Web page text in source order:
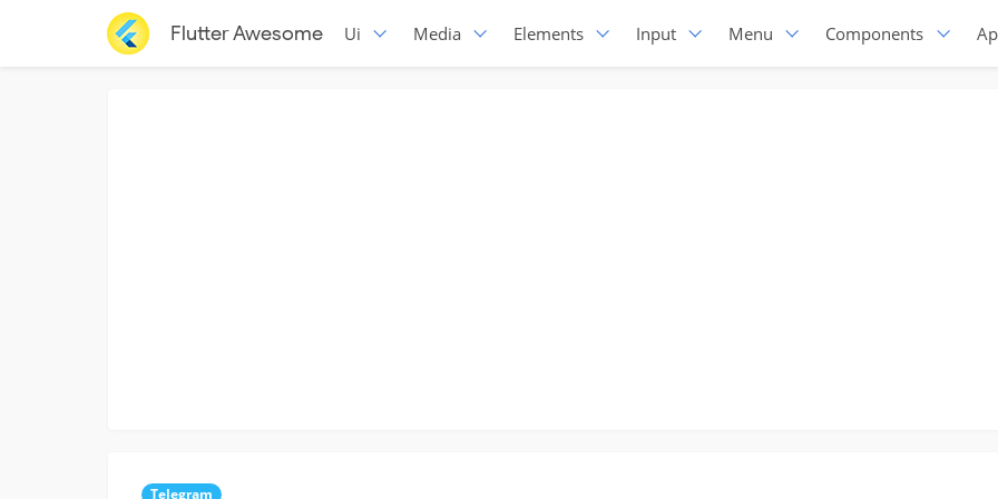
Flutter Awesome Ui Media Elements Input Menu Components
Telegram